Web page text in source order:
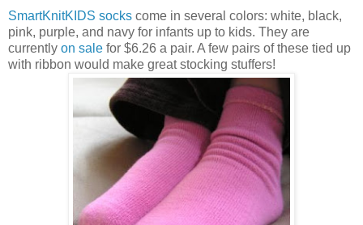
SmartKnitKIDS socks come in several colors: white, black,
pink, purple, and navy for infants up to kids. They are
currently on sale for $6.26 a pair. A few pairs of these tied up
with ribbon would make great stocking stuffers!